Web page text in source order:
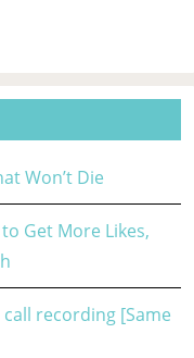
Won’t Die
Get More Likes,
recording [Same